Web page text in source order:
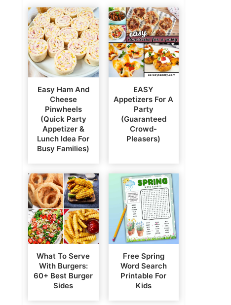
Easy Ham And
Cheese
Pinwheels
(Quick Party
Appetizer &
Lunch Idea For
Busy Families)
EASY
Appetizers For A
Party
(Guaranteed
Crowd-
Pleasers)
What To Serve
With Burgers:
60+ Best Burger
Sides
Free Spring
Word Search
Printable For
Kids